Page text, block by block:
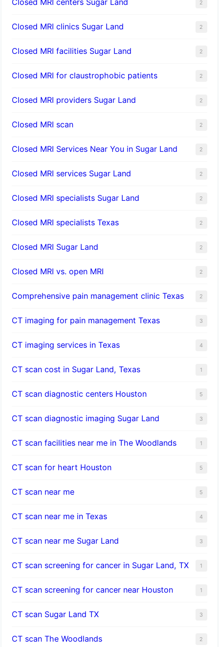
2
Closed MRI clinics Sugar Land 2
Closed MRI facilities Sugar Land 2
Closed MRI for claustrophobic patients 2
Closed MRI providers Sugar Land 2
Closed MRI scan 2
Closed MRI Services Near You in Sugar Land 2
Closed MRI services Sugar Land 2
Closed MRI specialists Sugar Land 2
Closed MRI specialists Texas 2
Closed MRI Sugar Land 2
Closed MRI vs. open MRI 2
Comprehensive pain management clinic Texas 2
CT imaging for pain management Texas 3
CT imaging services in Texas 4
CT scan cost in Sugar Land, Texas 1
CT scan diagnostic centers Houston 5
CT scan diagnostic imaging Sugar Land 3
CT scan facilities near me in The Woodlands 1
CT scan for heart Houston 5
CT scan near me 5
CT scan near me in Texas 4
CT scan near me Sugar Land 3
CT scan screening for cancer in Sugar Land, TX 1
CT scan screening for cancer near Houston 1
CT scan Sugar Land TX 3
CT scan The Woodlands 2